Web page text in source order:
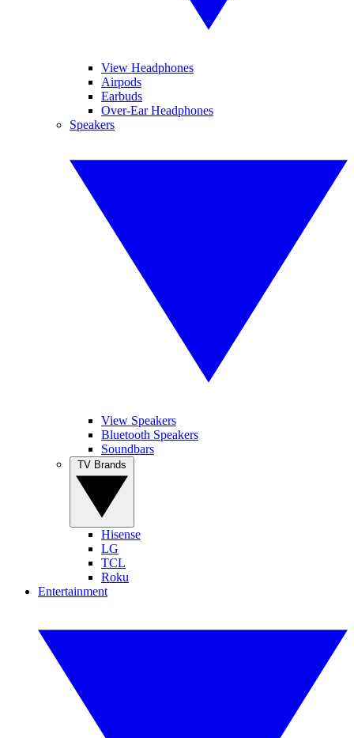
View Headphones
Airpods
Earbuds
Over-Ear Headphones
Speakers
View Speakers
Bluetooth Speakers
Soundbars
Hisense
LG
TCL
Roku
Entertainment